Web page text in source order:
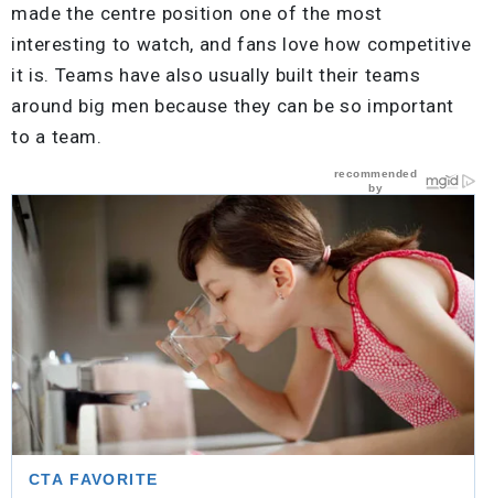
made the centre position one of the most
interesting to watch, and fans love how competitive
it is. Teams have also usually built their teams
around big men because they can be so important
to a team.